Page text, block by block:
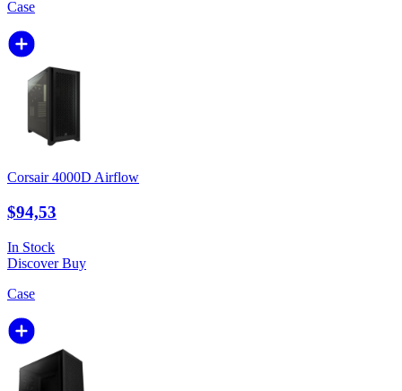
Case
Corsair 4000D Airflow
$94,53
In Stock
DiscoverBuy
Case